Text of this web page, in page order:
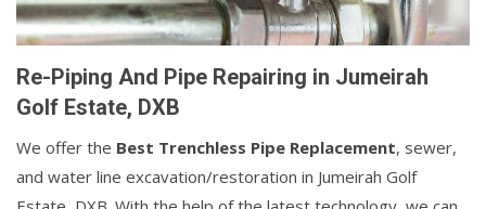
Re-Piping And Pipe Repairing in Jumeirah
Golf Estate, DXB
We offer the Best Trenchless Pipe Replacement, sewer,
and water line excavation/restoration in Jumeirah Golf